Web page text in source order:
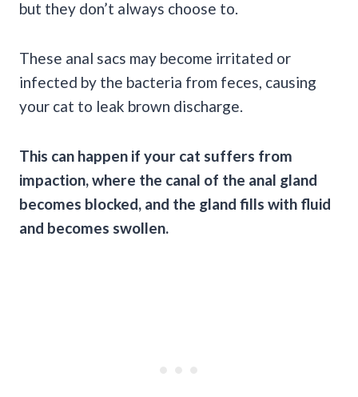
but they don’t always choose to.
These anal sacs may become irritated or
infected by the bacteria from feces, causing
your cat to leak brown discharge.
This can happen if your cat suffers from
impaction, where the canal of the anal gland
becomes blocked, and the gland fills with fluid
and becomes swollen.